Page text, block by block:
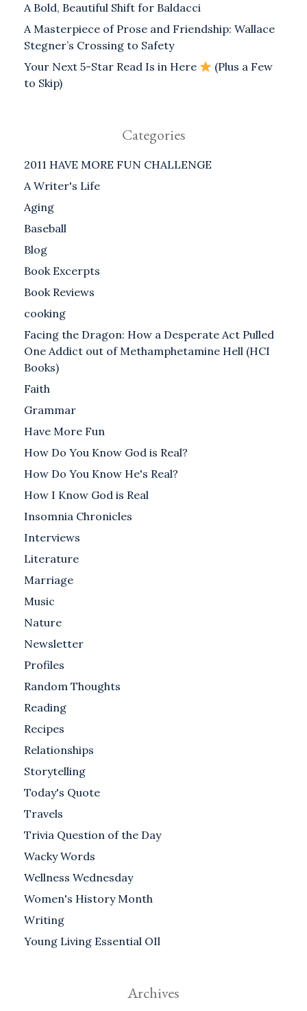
A Bold, Beautiful Shift for Baldacci
A Masterpiece of Prose and Friendship: Wallace
Stegner’s Crossing to Safety
Your Next 5-Star Read Is in Here
(Plus a Few
to Skip)
Categories
2011 HAVE MORE FUN CHALLENGE
A Writer's Life
Aging
Baseball
Blog
Book Excerpts
Book Reviews
cooking
Facing the Dragon: How a Desperate Act Pulled
One Addict out of Methamphetamine Hell (HCI
Books)
Faith
Grammar
Have More Fun
How Do You Know God is Real?
How Do You Know He's Real?
How I Know God is Real
Insomnia Chronicles
Interviews
Literature
Marriage
Music
Nature
Newsletter
Profiles
Random Thoughts
Reading
Recipes
Relationships
Storytelling
Today's Quote
Travels
Trivia Question of the Day
Wacky Words
Wellness Wednesday
Women's History Month
Writing
Young Living Essential OIl
Archives